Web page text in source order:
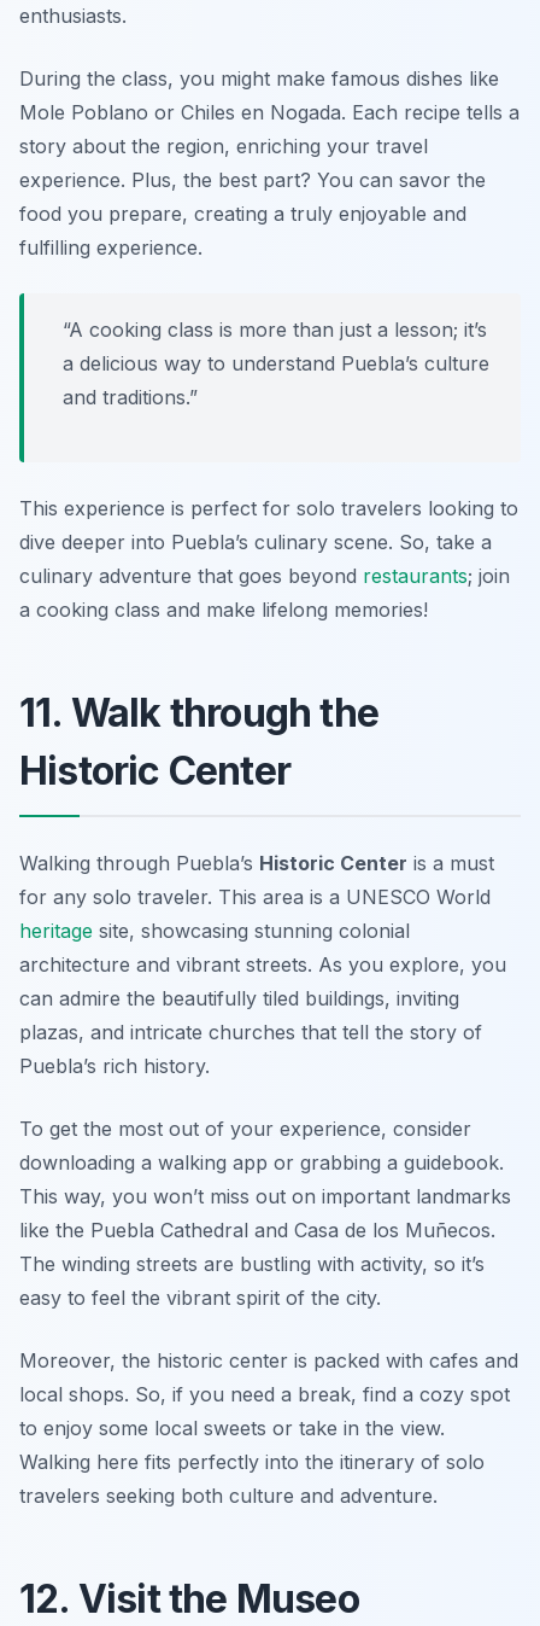
enthusiasts.
During the class, you might make famous dishes like
Mole Poblano or Chiles en Nogada. Each recipe tells a
story about the region, enriching your travel
experience. Plus, the best part? You can savor the
food you prepare, creating a truly enjoyable and
fulfilling experience.
“A cooking class is more than just a lesson; it’s
a delicious way to understand Puebla’s culture
and traditions.”
This experience is perfect for solo travelers looking to
dive deeper into Puebla’s culinary scene. So, take a
culinary adventure that goes beyond restaurants; join
a cooking class and make lifelong memories!
11. Walk through the
Historic Center
Walking through Puebla’s Historic Center is a must
for any solo traveler. This area is a UNESCO World
heritage site, showcasing stunning colonial
architecture and vibrant streets. As you explore, you
can admire the beautifully tiled buildings, inviting
plazas, and intricate churches that tell the story of
Puebla’s rich history.
To get the most out of your experience, consider
downloading a walking app or grabbing a guidebook.
This way, you won’t miss out on important landmarks
like the Puebla Cathedral and Casa de los Muñecos.
The winding streets are bustling with activity, so it’s
easy to feel the vibrant spirit of the city.
Moreover, the historic center is packed with cafes and
local shops. So, if you need a break, find a cozy spot
to enjoy some local sweets or take in the view.
Walking here fits perfectly into the itinerary of solo
travelers seeking both culture and adventure.
12. Visit the Museo